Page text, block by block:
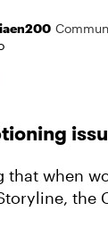
that when
the
with